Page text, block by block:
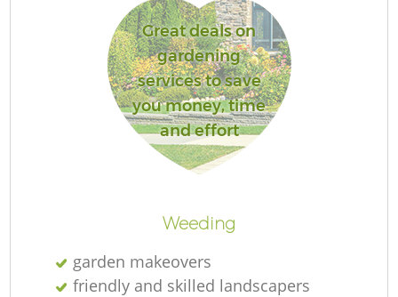
Great deals on
gardening
services to save
you money, time
and effort
Weeding
garden makeovers
friendly and skilled landscapers